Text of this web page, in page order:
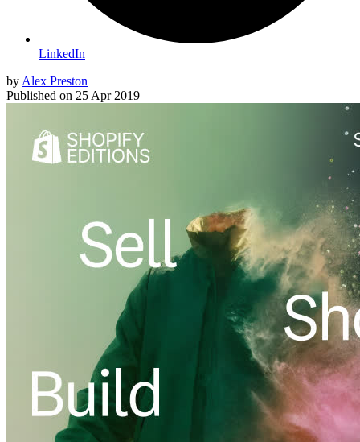
LinkedIn
by Alex Preston
Published on 25 Apr 2019